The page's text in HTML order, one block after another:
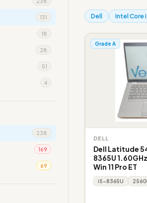
131
18
28
51
4
238
169
69
Dell Intel Core
Grade A
DELL
Dell Latitude
8365U
Win 11 Pro ET
i5-8365U